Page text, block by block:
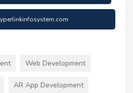
Web Development
AR App Development